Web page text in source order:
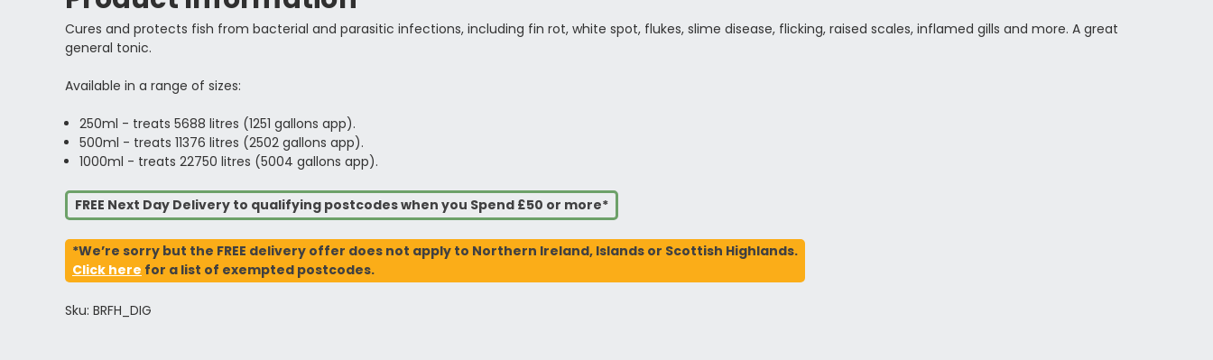
Cures and protects fish from bacterial and parasitic infections, including fin rot, white spot, flukes, slime disease, flicking, raised scales, inflamed gills and more. A great
general tonic.
Available in a range of sizes:
250ml - treats 5688 litres (1251 gallons app).
500ml - treats 11376 litres (2502 gallons app).
1000ml - treats 22750 litres (5004 gallons app).
FREE Next Day Delivery to qualifying postcodes when you Spend £50 or more*
*We’re sorry but the FREE delivery offer does not apply to Northern Ireland, Islands or Scottish Highlands.
Click here for a list of exempted postcodes.
Sku: BRFH_DIG